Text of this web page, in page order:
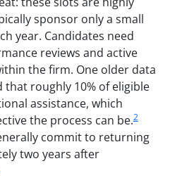
sponsor only a small
year. Candidates need
reviews and active
the firm. One older data
that roughly 10% of eligible
assistance, which
the process can be.2
commit to returning
two years after